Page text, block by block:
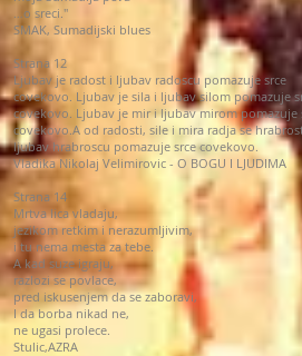
…o sreci."
SMAK, Sumadijski blues
Strana 12
Ljubav je radost i ljubav radoscu pomazuje srce
covekovo. Ljubav je sila i ljubav silom pomazuje
covekovo. Ljubav je mir i ljubav mirom pomazuje
covekovo.A od radosti, sile i mira radja se
ljubav hrabroscu pomazuje srce covekovo.
Vladika Nikolaj Velimirovic - O BOGU I LJUDIMA
Strana 14
Mrtva lica vladaju,
jezikom retkim i nerazumljivim,
i tu nema mesta za tebe.
A kad suze igraju,
razlozi se povlace,
pred iskusenjem da se zaboravi,
I da borba nikad ne,
ne ugasi prolece.
Stulic,AZRA